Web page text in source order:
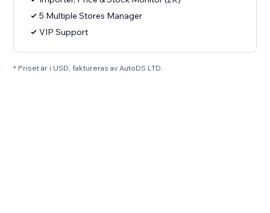
5 Multiple Stores Manager
VIP Support
* Priset är i USD, faktureras av AutoDS LTD.